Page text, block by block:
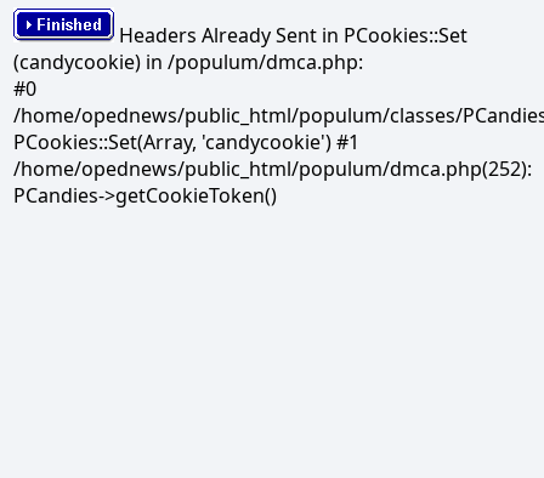
Headers Already Sent in PCookies::Set
(candycookie) in /populum/dmca.php:
#0
/home/opednews/public_html/populum/classes/
PCookies::Set(Array, 'candycookie') #1
/home/opednews/public_html/populum/dmca.php(252):
PCandies->getCookieToken()